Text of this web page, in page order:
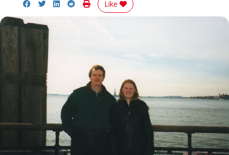
Share on Facebook
Share on Twitter
Share on LinkedIn
Share on Reddit
Print Story
Like